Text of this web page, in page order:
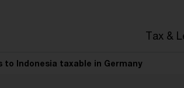
Tax &
to Indonesia taxable in Germany